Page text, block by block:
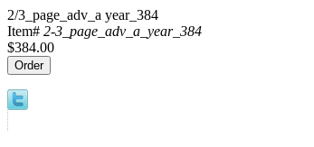
2/3_page_adv_a year_384
Item# 2-3_page_adv_a_year_384
$384.00